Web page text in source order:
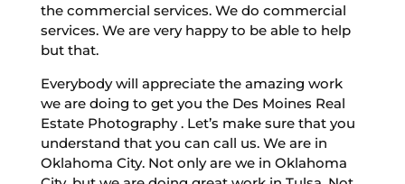
the commercial services. We do commercial
services. We are very happy to be able to help
but that.
Everybody will appreciate the amazing work
we are doing to get you the Des Moines Real
Estate Photography . Let’s make sure that you
understand that you can call us. We are in
Oklahoma City. Not only are we in Oklahoma